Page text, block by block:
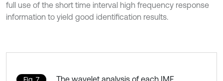
full use of the short time interval high frequency response
information to yield good identification results.